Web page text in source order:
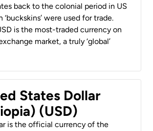
back to the colonial period in US
‘buckskins’ were used for trade.
is the most-traded currency on
market, a truly ‘global’
States Dollar
(USD)
is the official currency of the